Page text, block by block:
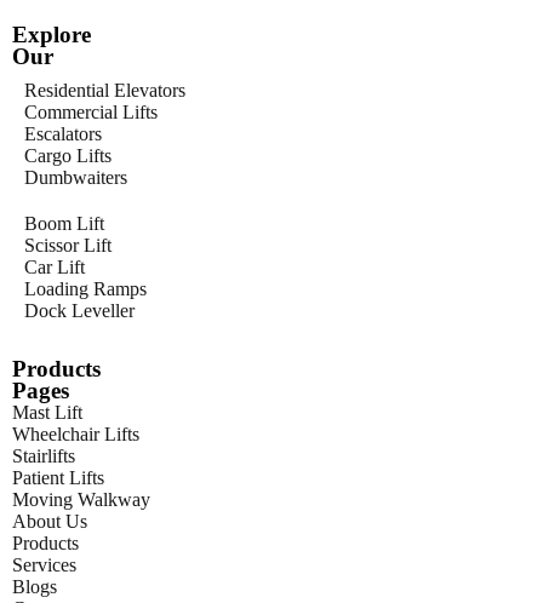
Explore
Our
Residential Elevators
Commercial Lifts
Escalators
Cargo Lifts
Dumbwaiters
Boom Lift
Scissor Lift
Car Lift
Loading Ramps
Dock Leveller
Products
Pages
Mast Lift
Wheelchair Lifts
Stairlifts
Patient Lifts
Moving Walkway
About Us
Products
Services
Blogs